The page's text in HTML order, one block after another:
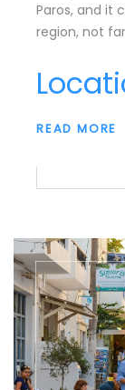
Paros, and it
region, not
READ MORE